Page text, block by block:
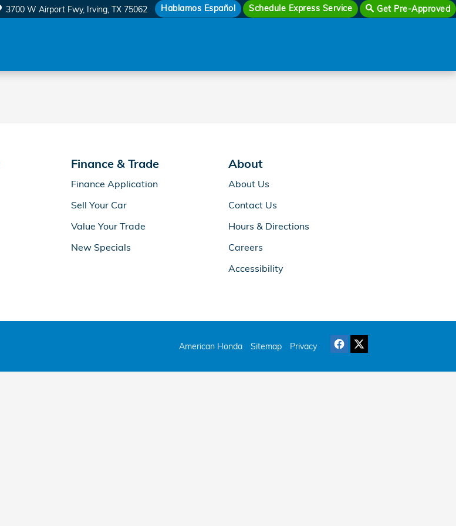
Hablamos Español Schedule Express Service Get Pre-Approved
3700 W Airport Fwy Irving, TX 75062
Finance & Trade
Finance Application
Sell Your Car
Value Your Trade
New Specials
About
About Us
Contact Us
Hours & Directions
Careers
Accessibility
American Honda Sitemap Privacy